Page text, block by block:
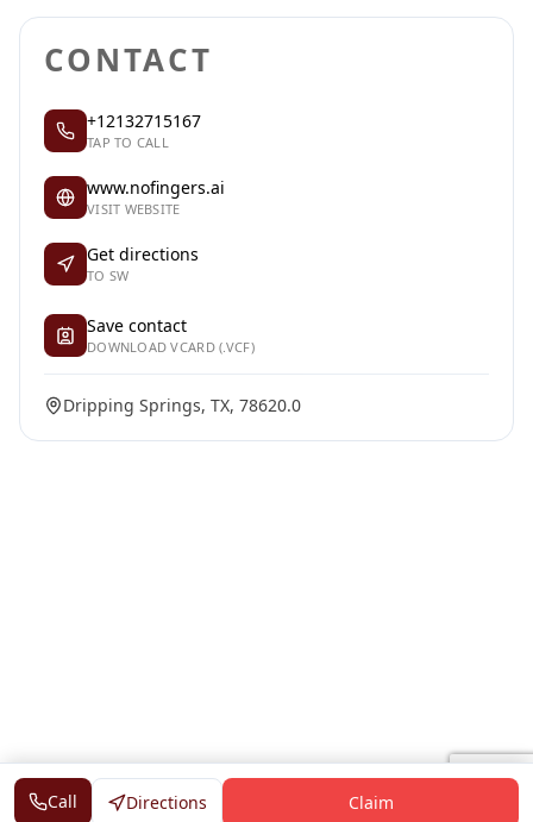
CONTACT
+12132715167
TAP TO CALL
www.nofingers.ai
VISIT WEBSITE
Get directions
TO SW
Save contact
DOWNLOAD VCARD (.VCF)
Dripping Springs, TX, 78620.0
Call Directions Claim